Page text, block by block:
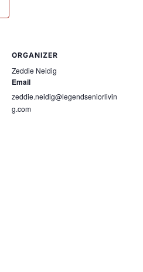
ORGANIZER
Zeddie Neidig
Email
zeddie.neidig@legendseniorlivin
g.com